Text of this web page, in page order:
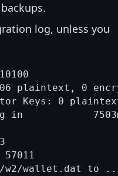
log, unless you
plaintext, 0
Keys: 0
in
wallet.dat to